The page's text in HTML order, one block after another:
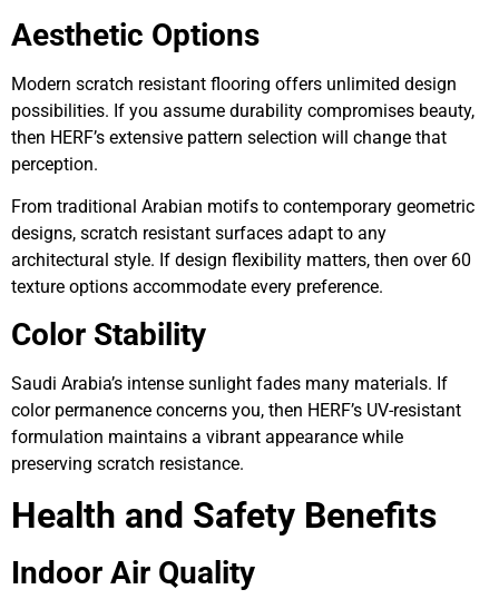
Aesthetic Options
Modern scratch resistant flooring offers unlimited design
possibilities. If you assume durability compromises beauty,
then HERF’s extensive pattern selection will change that
perception.
From traditional Arabian motifs to contemporary geometric
designs, scratch resistant surfaces adapt to any
architectural style. If design flexibility matters, then over 60
texture options accommodate every preference.
Color Stability
Saudi Arabia’s intense sunlight fades many materials. If
color permanence concerns you, then HERF’s UV-resistant
formulation maintains a vibrant appearance while
preserving scratch resistance.
Health and Safety Benefits
Indoor Air Quality